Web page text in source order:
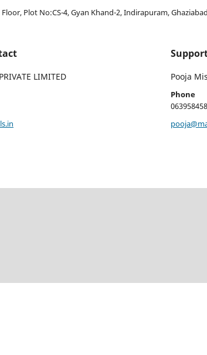
Plot No:CS-4, Gyan Khand-2, Indirapuram,
LIMITED Pooja
Phone